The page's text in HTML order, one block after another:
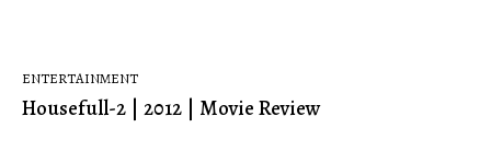
ENTERTAINMENT
Housefull-2 | 2012 | Movie Review